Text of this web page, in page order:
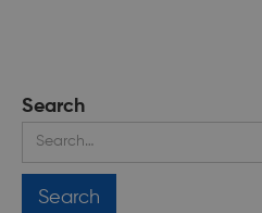
Search